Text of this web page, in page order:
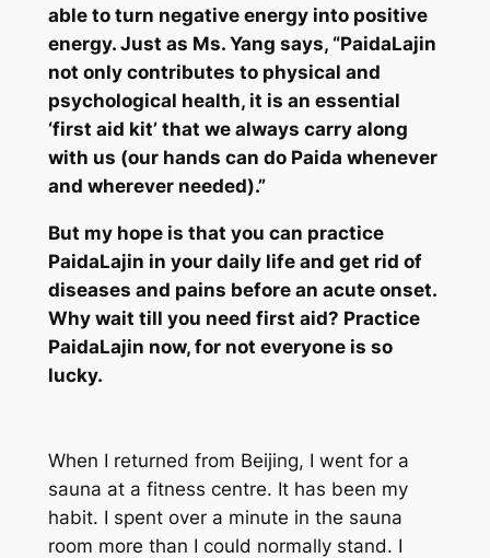
able to turn negative energy into positive
energy. Just as Ms. Yang says, “PaidaLajin
not only contributes to physical and
psychological health, it is an essential
‘first aid kit’ that we always carry along
with us (our hands can do Paida whenever
and wherever needed).”
But my hope is that you can practice
PaidaLajin in your daily life and get rid of
diseases and pains before an acute onset.
Why wait till you need first aid? Practice
PaidaLajin now, for not everyone is so
lucky.
When I returned from Beijing, I went for a
sauna at a fitness centre. It has been my
habit. I spent over a minute in the sauna
room more than I could normally stand. I